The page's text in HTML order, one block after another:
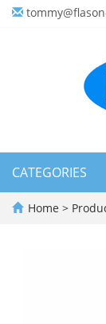
CATEGORIES
Home >